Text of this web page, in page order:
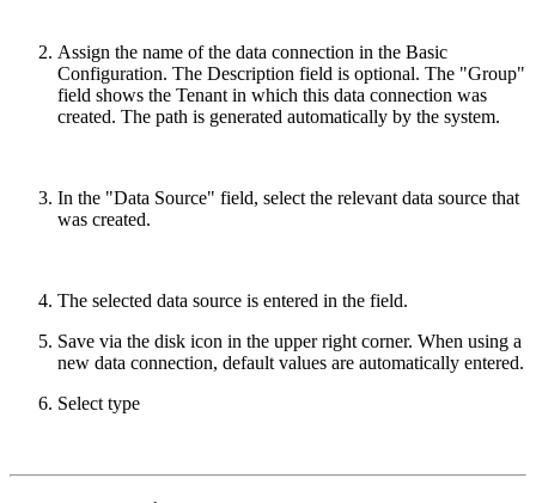
Assign the name of the data connection in the Basic
Configuration. The Description field is optional. The "Group"
field shows the Tenant in which this data connection was
created. The path is generated automatically by the system.
In the "Data Source" field, select the relevant data source that
was created.
The selected data source is entered in the field.
Save via the disk icon in the upper right corner. When using a
new data connection, default values are automatically entered.
Select type